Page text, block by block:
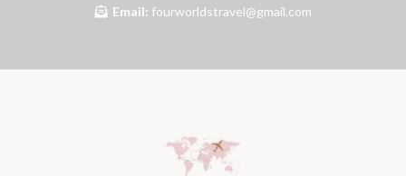
Email: fourworldstravel@gmail.com